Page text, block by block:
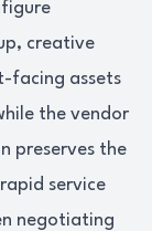
creative
facing assets
the vendor
preserves the
service
negotiating